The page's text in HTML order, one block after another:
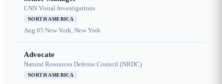
CNN Visual Investigations
NORTH AMERICA
Aug 05 New York, New York
Advocate
Natural Resources Defense Council (NRDC)
NORTH AMERICA